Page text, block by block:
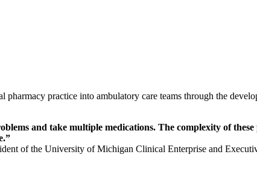
practice into ambulatory care teams through the
and take multiple medications. The complexity of
of the University of Michigan Clinical Enterprise and